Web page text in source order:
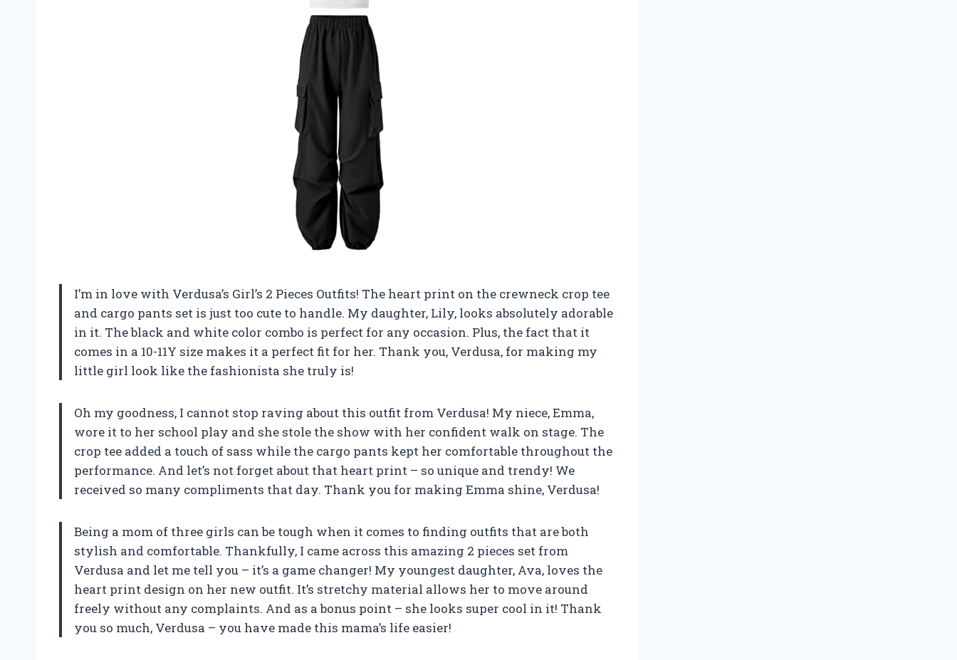
I’m in love with Verdusa’s Girl’s 2 Pieces Outfits! The heart print on the crewneck crop tee
and cargo pants set is just too cute to handle. My daughter, Lily, looks absolutely adorable
in it. The black and white color combo is perfect for any occasion. Plus, the fact that it
comes in a 10-11Y size makes it a perfect fit for her. Thank you, Verdusa, for making my
little girl look like the fashionista she truly is!
Oh my goodness, I cannot stop raving about this outfit from Verdusa! My niece, Emma,
wore it to her school play and she stole the show with her confident walk on stage. The
crop tee added a touch of sass while the cargo pants kept her comfortable throughout the
performance. And let’s not forget about that heart print – so unique and trendy! We
received so many compliments that day. Thank you for making Emma shine, Verdusa!
Being a mom of three girls can be tough when it comes to finding outfits that are both
stylish and comfortable. Thankfully, I came across this amazing 2 pieces set from
Verdusa and let me tell you – it’s a game changer! My youngest daughter, Ava, loves the
heart print design on her new outfit. It’s stretchy material allows her to move around
freely without any complaints. And as a bonus point – she looks super cool in it! Thank
you so much, Verdusa – you have made this mama’s life easier!